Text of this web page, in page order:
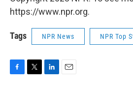
https://www.npr.org.
Tags NPR News NPR Top